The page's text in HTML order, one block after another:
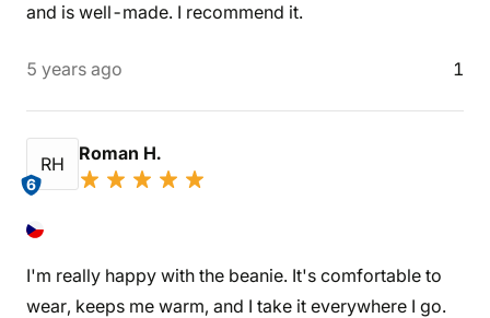
and is well-made. I recommend it.
5 years ago 1
RH
6
Roman H.
I'm really happy with the beanie. It's comfortable to
wear, keeps me warm, and I take it everywhere I go.